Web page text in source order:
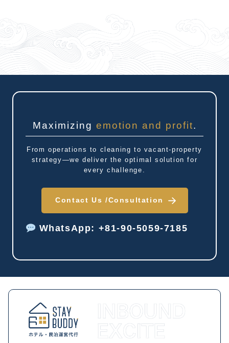
Maximizing emotion and profit.
From operations to cleaning to vacant-property
strategy—we deliver the optimal solution for
every challenge.
Contact Us /Consultation
WhatsApp: +81-90-5059-7185